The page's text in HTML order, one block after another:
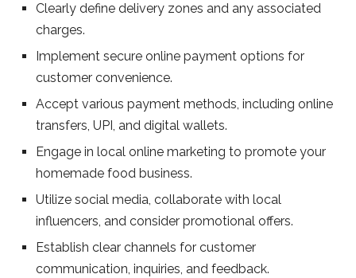
Clearly define delivery zones and any associated
charges.
Implement secure online payment options for
customer convenience.
Accept various payment methods, including online
transfers, UPI, and digital wallets.
Engage in local online marketing to promote your
homemade food business.
Utilize social media, collaborate with local
influencers, and consider promotional offers.
Establish clear channels for customer
communication, inquiries, and feedback.